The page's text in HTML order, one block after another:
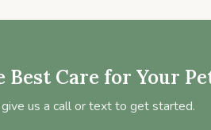
Best Care for Your
us a call or text to get started.